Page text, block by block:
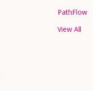
PathFlow
View All